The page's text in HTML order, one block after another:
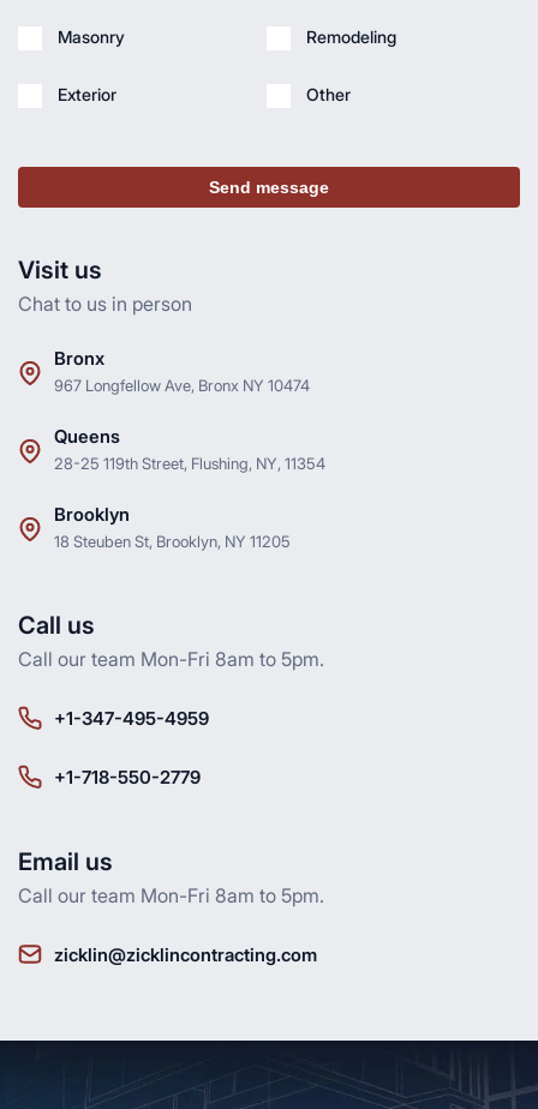
Visit us
Chat to us in person
Bronx
967 Longfellow Ave, Bronx NY 10474
Queens
28-25 119th Street, Flushing, NY, 11354
Brooklyn
18 Steuben St, Brooklyn, NY 11205
Call us
Call our team Mon-Fri 8am to 5pm.
+1-347-495-4959
+1-718-550-2779
Email us
Call our team Mon-Fri 8am to 5pm.
zicklin@zicklincontracting.com
Masonry
Exterior
Remodeling
Other
Send message